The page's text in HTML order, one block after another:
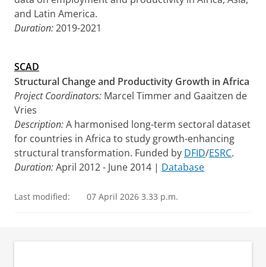
and Latin America.
Duration:2019-2021
SCAD
Structural Change and Productivity Growth in Africa
Project Coordinators: Marcel Timmer and Gaaitzen de
Vries
Description:A harmonised long-term sectoral dataset
for countries in Africa to study growth-enhancing
structural transformation. Funded by DFID/ESRC.
Duration:April 2012 - June 2014 | Database
Last modified: 07 April 2026 3.33 p.m.